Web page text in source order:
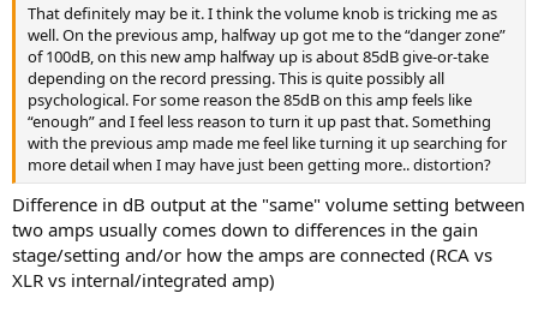
That definitely may be it. I think the volume knob is tricking me as
well. On the previous amp, halfway up got me to the “danger zone”
of 100dB, on this new amp halfway up is about 85dB give-or-take
depending on the record pressing. This is quite possibly all
psychological. For some reason the 85dB on this amp feels like
“enough” and I feel less reason to turn it up past that. Something
with the previous amp made me feel like turning it up searching for
more detail when I may have just been getting more.. distortion?
Difference in dB output at the "same" volume setting between
two amps usually comes down to differences in the gain
stage/setting and/or how the amps are connected (RCA vs
XLR vs internal/integrated amp)